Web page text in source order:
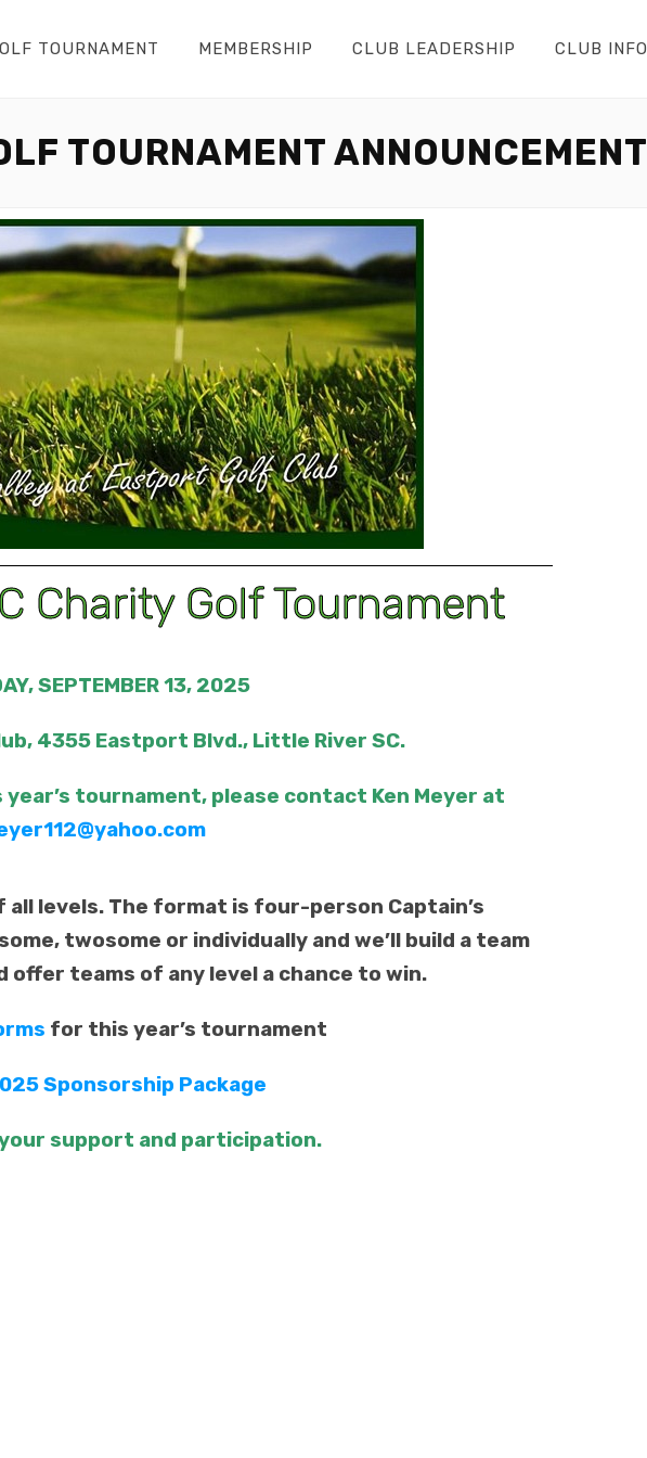
TOURNAMENT MEMBERSHIP CLUB LEADERSHIP CLUB INFO
TOURNAMENT ANNOUNCEMENT
Charity Golf Tournament
SEPTEMBER 13, 2025
4355 Eastport Blvd., Little River SC.
tournament, please contact Ken Meyer at
all levels. The format is four-person Captain’s
twosome or individually and we’ll build a team
teams of any level a chance to win.
for this year’s tournament
Sponsorship Package
support and participation.